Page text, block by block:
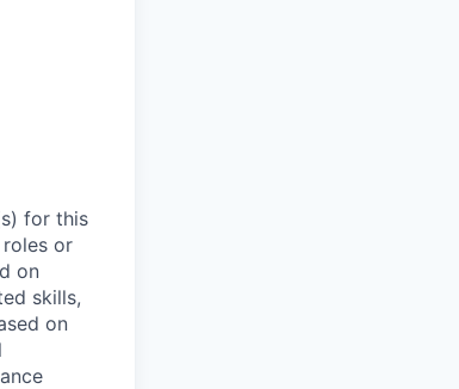
for this
or
on
skills,
on